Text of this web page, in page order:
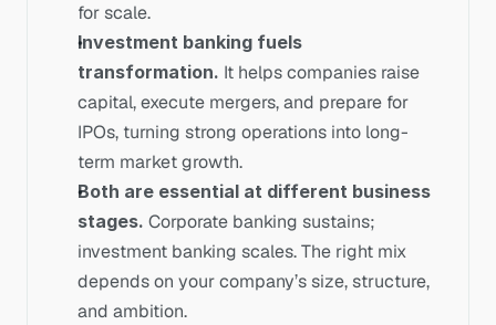
for scale.
Investment banking fuels
transformation. It helps companies raise
capital, execute mergers, and prepare for
IPOs, turning strong operations into long-
term market growth.
Both are essential at different business
stages. Corporate banking sustains;
investment banking scales. The right mix
depends on your company’s size, structure,
and ambition.